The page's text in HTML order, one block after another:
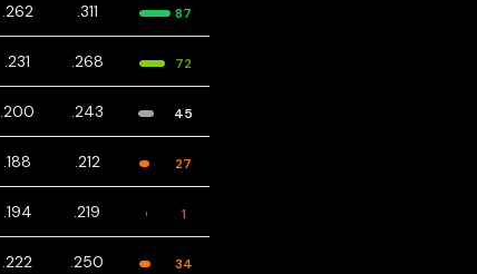
.262 .311 87
.231 .268 72
.200 .243 45
.188 .212 27
.194 .219 1
.222 .250 34